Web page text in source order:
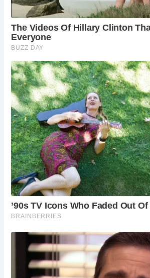
Whether you’re drawn to The Golden
this iconic pub promises an
in the atmosphere, indulge in a hearty
yourself in the timeless allure of York’s
If you’re planning a visit to The Golden
nestled on Pavement Street in the heart
the opportunity to explore The
and delve into the rich history of one of
enchanting cities.